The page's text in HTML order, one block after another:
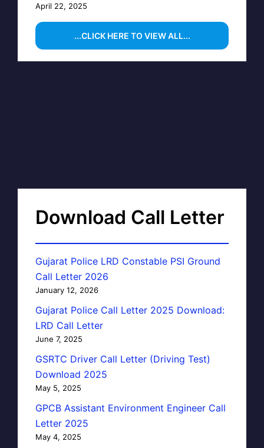
April 22, 2025
...CLICK HERE TO VIEW ALL...
Download Call Letter
Gujarat Police LRD Constable PSI Ground
Call Letter 2026
January 12, 2026
Gujarat Police Call Letter 2025 Download:
LRD Call Letter
June 7, 2025
GSRTC Driver Call Letter (Driving Test)
Download 2025
May 5, 2025
GPCB Assistant Environment Engineer Call
Letter 2025
May 4, 2025